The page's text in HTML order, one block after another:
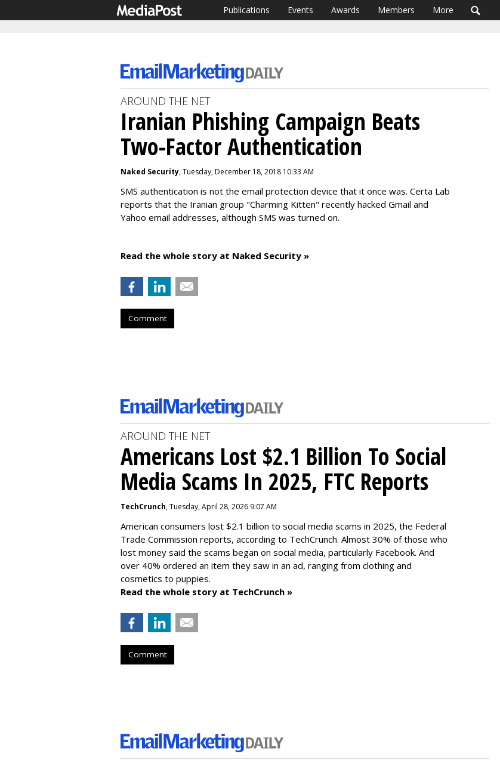
Publications Events Awards Members More
AROUND THE NET
Iranian Phishing Campaign Beats
Two-Factor Authentication
Naked Security, Tuesday, December 18, 2018 10:33 AM
SMS authentication is not the email protection device that it once was. Certa Lab
reports that the Iranian group "Charming Kitten" recently hacked Gmail and
Yahoo email addresses, although SMS was turned on.
Read the whole story at Naked Security »
Comment
AROUND THE NET
Americans Lost $2.1 Billion To Social
Media Scams In 2025, FTC Reports
TechCrunch, Tuesday, April 28, 2026 9:07 AM
American consumers lost $2.1 billion to social media scams in 2025, the Federal
Trade Commission reports, according to TechCrunch. Almost 30% of those who
lost money said the scams began on social media, particularly Facebook. And
over 40% ordered an item they saw in an ad, ranging from clothing and
cosmetics to puppies.
Read the whole story at TechCrunch »
Comment